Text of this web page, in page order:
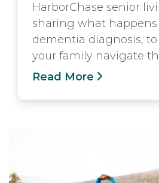
HarborChase senior
sharing what happens
dementia diagnosis,
your family navigate
Read More